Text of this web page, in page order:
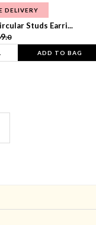
DELIVERY
Studs Earri...
0
ADD TO BAG